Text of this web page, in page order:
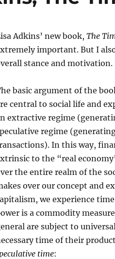
Adkins’ new book, The
important. But I
stance and motivation.
basic argument of the
central to social life and
extractive regime
regime
In this way,
to the “real
the entire realm of the
over our concept and
we experience
is a commodity
are subject to
time of their
time: